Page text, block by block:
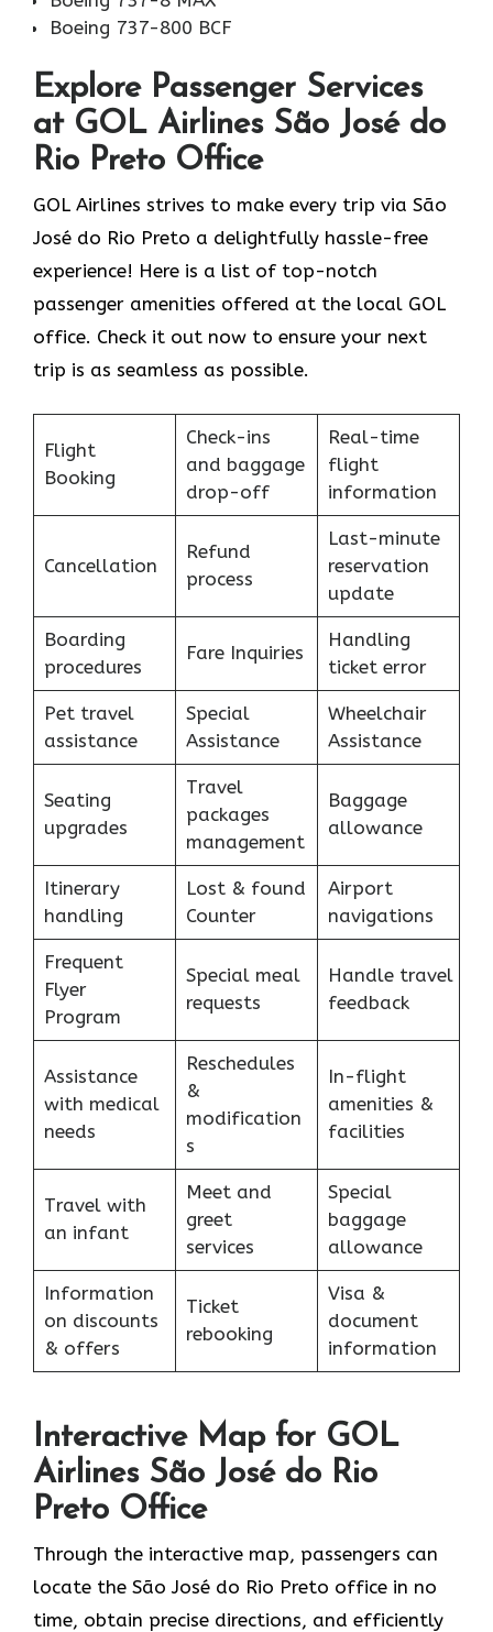
Boeing 737-800 BCF
Explore Passenger Services
at GOL Airlines São José do
Rio Preto Office
GOL​‍​‌‍​‍‌​‍​‌‍​‍‌ Airlines strives to make every trip via São
José do Rio Preto a delightfully hassle-free
experience! Here is a list of top-notch
passenger amenities offered at the local GOL
office. Check it out now to ensure your next
trip is as seamless as possible.
Flight
Booking
Check-ins
and baggage
drop-off
Real-time
flight
information
Cancellation
Refund
process
Last-minute
reservation
update
Boarding
procedures
Fare Inquiries
Handling
ticket error
Pet travel
assistance
Special
Assistance
Wheelchair
Assistance
Seating
upgrades
Travel
packages
management
Baggage
allowance
Itinerary
handling
Lost & found
Counter
Airport
navigations
Frequent
Flyer
Program
Special meal
requests
Handle travel
feedback
Assistance
with medical
needs
Reschedules
&
modification
s
In-flight
amenities &
facilities
Travel with
an infant
Meet and
greet
services
Special
baggage
allowance
Information
on discounts
& offers
Ticket
rebooking
Visa &
document
information
Interactive Map for GOL
Airlines São José do Rio
Preto Office
Through​‍​‌‍​‍‌​‍​‌‍​‍‌ the interactive map, passengers can
locate the São José do Rio Preto office in no
time, obtain precise directions, and efficiently